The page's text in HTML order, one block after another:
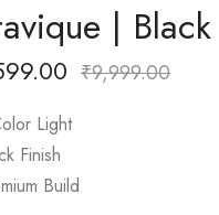
|
₹9,999.00
Light
Finish
Build